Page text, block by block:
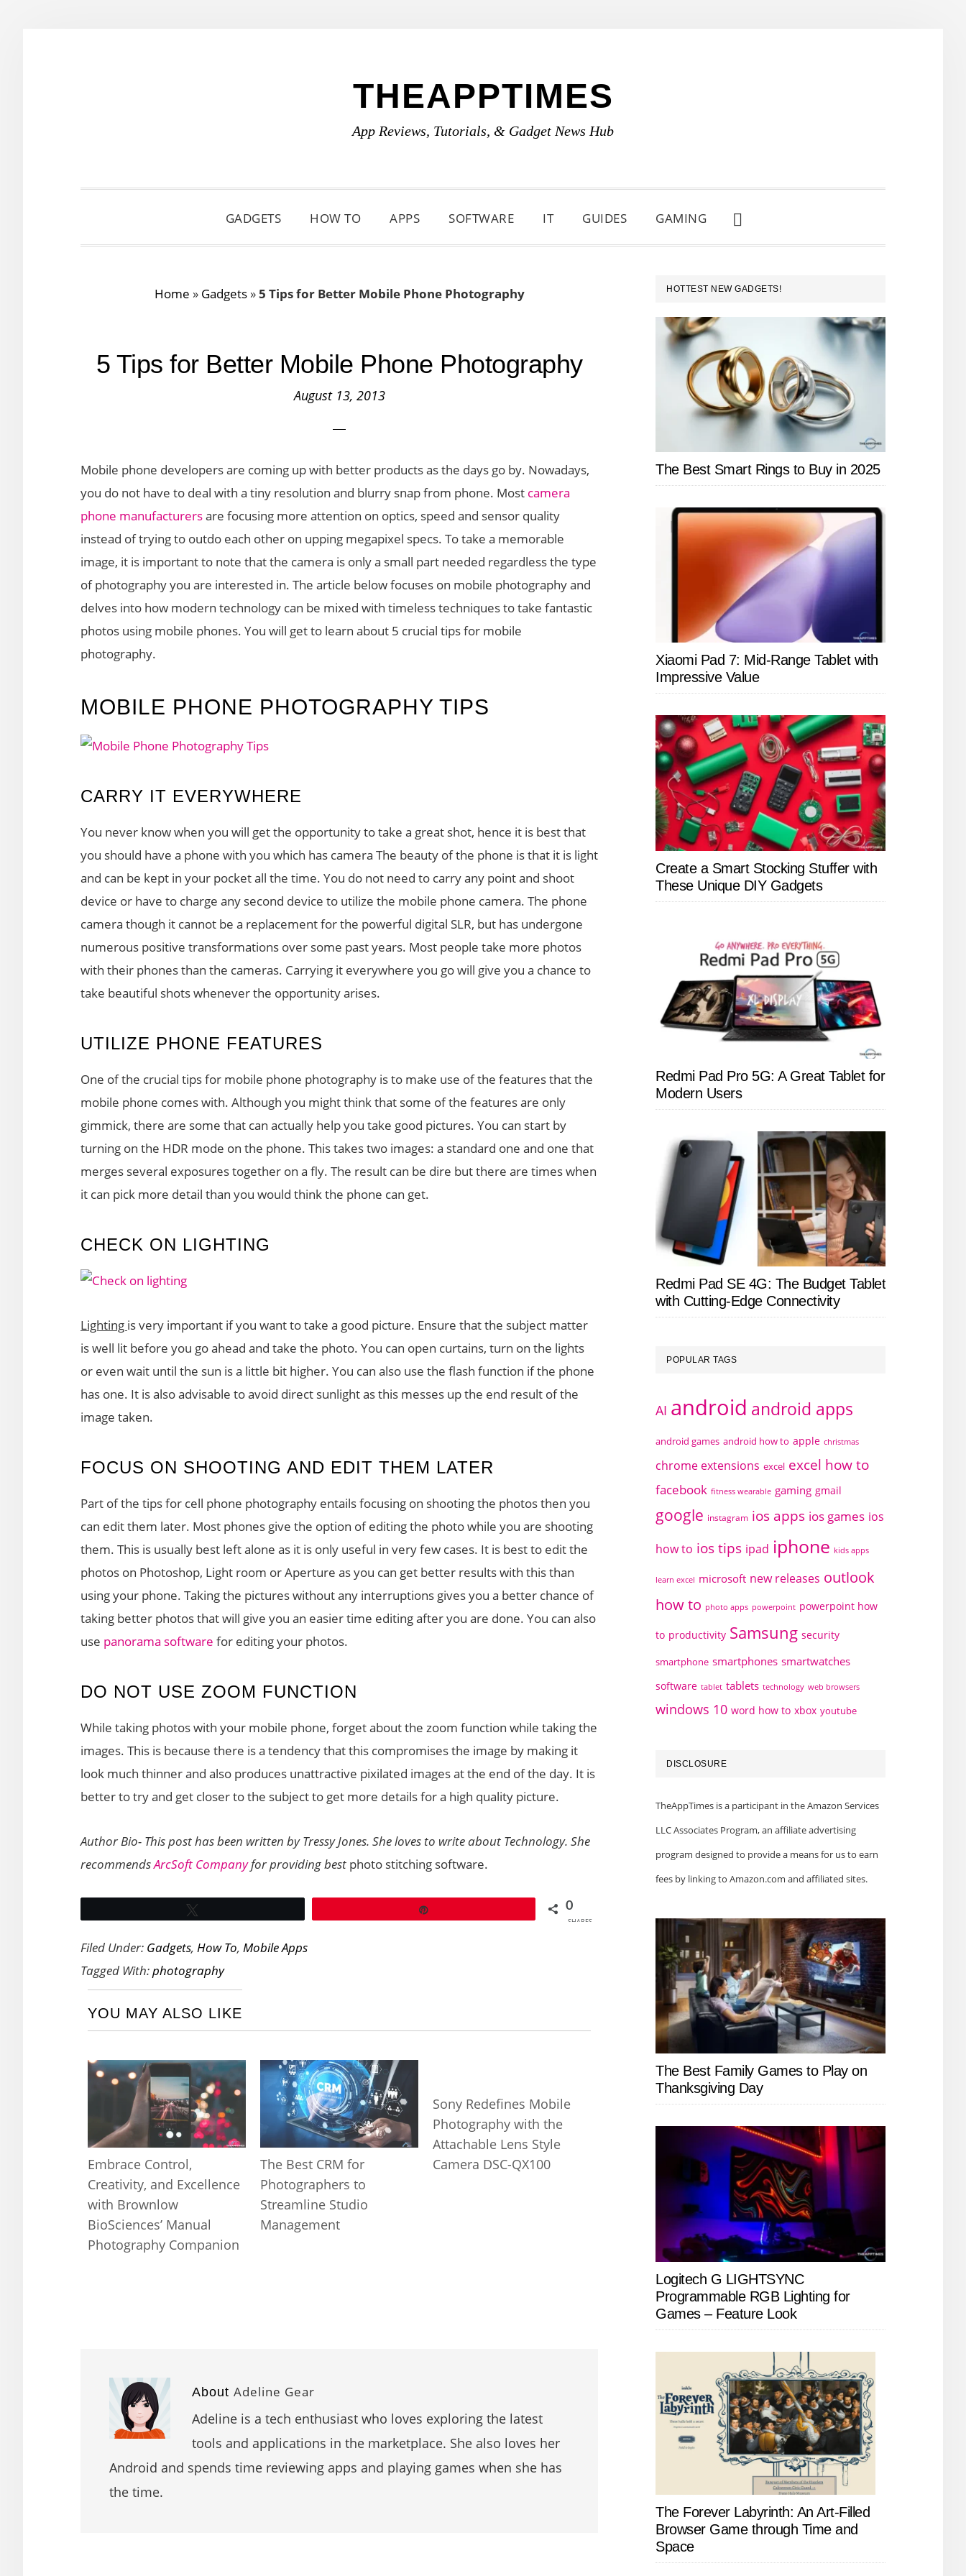
THEAPPTIMES
App Reviews, Tutorials, & Gadget News Hub
GADGETS HOW TO APPS SOFTWARE IT GUIDES GAMING
SHOW
SEARCH
Home » Gadgets»5 Tips for Better Mobile Phone Photography
5 Tips for Better Mobile Phone Photography
August 13, 2013
Mobile phone developers are coming up with better products as the days go by. Nowadays,
you do not have to deal with a tiny resolution and blurry snap from phone. Most camera
phone manufacturersare focusing more attention on optics, speed and sensor quality
instead of trying to outdo each other on upping megapixel specs. To take a memorable
image, it is important to note that the camera is only a small part needed regardless the type
of photography you are interested in. The article below focuses on mobile photography and
delves into how modern technology can be mixed with timeless techniques to take fantastic
photos using mobile phones. You will get to learn about 5 crucial tips for mobile
photography.
MOBILE PHONE PHOTOGRAPHY TIPS
CARRY IT EVERYWHERE
You never know when you will get the opportunity to take a great shot, hence it is best that
you should have a phone with you which has camera The beauty of the phone is that it is light
and can be kept in your pocket all the time. You do not need to carry any point and shoot
device or have to charge any second device to utilize the mobile phone camera. The phone
camera though it cannot be a replacement for the powerful digital SLR, but has undergone
numerous positive transformations over some past years. Most people take more photos
with their phones than the cameras. Carrying it everywhere you go will give you a chance to
take beautiful shots whenever the opportunity arises.
UTILIZE PHONE FEATURES
One of the crucial tips for mobile phone photography is to make use of the features that the
mobile phone comes with. Although you might think that some of the features are only
gimmick, there are some that can actually help you take good pictures. You can start by
turning on the HDR mode on the phone. This takes two images: a standard one and one that
merges several exposures together on a fly. The result can be dire but there are times when
it can pick more detail than you would think the phone can get.
CHECK ON LIGHTING
Lighting is very important if you want to take a good picture. Ensure that the subject matter
is well lit before you go ahead and take the photo. You can open curtains, turn on the lights
or even wait until the sun is a little bit higher. You can also use the flash function if the phone
has one. It is also advisable to avoid direct sunlight as this messes up the end result of the
image taken.
FOCUS ON SHOOTING AND EDIT THEM LATER
Part of the tips for cell phone photography entails focusing on shooting the photos then you
can edit them later. Most phones give the option of editing the photo while you are shooting
them. This is usually best left alone as it is only useful in very few cases. It is best to edit the
photos on Photoshop, Light room or Aperture as you can get better results with this than
using your phone. Taking the pictures without any interruptions gives you a better chance of
taking better photos that will give you an easier time editing after you are done. You can also
use panorama software for editing your photos.
DO NOT USE ZOOM FUNCTION
While taking photos with your mobile phone, forget about the zoom function while taking the
images. This is because there is a tendency that this compromises the image by making it
look much thinner and also produces unattractive pixilated images at the end of the day. It is
better to try and get closer to the subject to get more details for a high quality picture.
Author Bio- This post has been written by Tressy Jones. She loves to write about Technology. She
recommendsArcSoft Companyfor providing best photo stitching software.
0
SHARES
Filed Under: Gadgets, How To, Mobile Apps
Tagged With:photography
YOU MAY ALSO LIKE
Embrace Control,
Creativity, and Excellence
with Brownlow
BioSciences’ Manual
Photography Companion
The Best CRM for
Photographers to
Streamline Studio
Management
Sony Redefines Mobile
Photography with the
Attachable Lens Style
Camera DSC-QX100
About Adeline Gear
Adeline is a tech enthusiast who loves exploring the latest
tools and applications in the marketplace. She also loves her
Android and spends time reviewing apps and playing games when she has
the time.
PRIMARY
SIDEBAR
HOTTEST NEW GADGETS!
The Best Smart Rings to Buy in 2025
Xiaomi Pad 7: Mid-Range Tablet with
Impressive Value
Create a Smart Stocking Stuffer with
These Unique DIY Gadgets
Redmi Pad Pro 5G: A Great Tablet for
Modern Users
Redmi Pad SE 4G: The Budget Tablet
with Cutting-Edge Connectivity
POPULAR TAGS
AI android android apps
android games android how to apple christmas
chrome extensions excel excel how to
facebook fitness wearable gaming gmail
google instagram ios apps ios games ios
how to ios tips ipad iphone kids apps
learn excel microsoft new releases outlook
how to photo apps powerpoint powerpoint how
to productivity Samsung security
smartphone smartphones smartwatches
software tablet tablets technology web browsers
windows 10 word how to xbox youtube
DISCLOSURE
TheAppTimes is a participant in the Amazon Services
LLC Associates Program, an affiliate advertising
program designed to provide a means for us to earn
fees by linking to Amazon.com and affiliated sites.
The Best Family Games to Play on
Thanksgiving Day
Logitech G LIGHTSYNC
Programmable RGB Lighting for
Games – Feature Look
The Forever Labyrinth: An Art-Filled
Browser Game through Time and
Space